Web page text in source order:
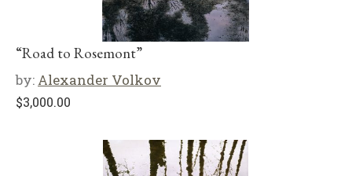
“Road to Rosemont”
by: Alexander Volkov
$3,000.00